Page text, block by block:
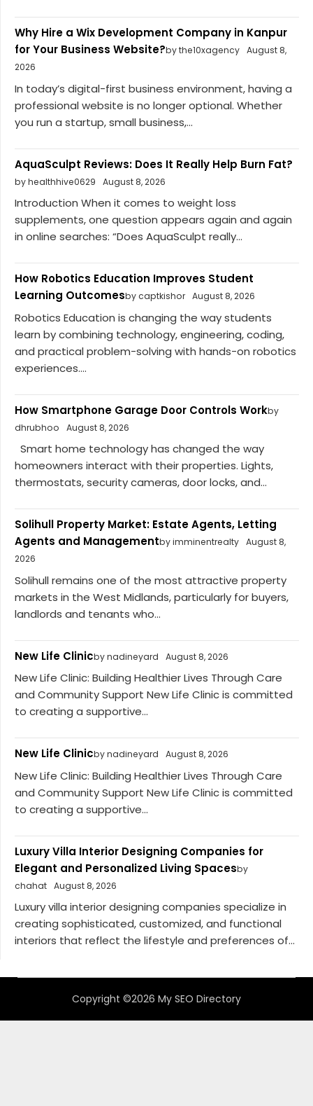
Why Hire a Wix Development Company in Kanpur
for Your Business Website?by the10xagency August 8,
2026
In today’s digital-first business environment, having a
professional website is no longer optional. Whether
you run a startup, small business,...
AquaSculpt Reviews: Does It Really Help Burn Fat?
by healthhive0629 August 8, 2026
Introduction When it comes to weight loss
supplements, one question appears again and again
in online searches: “Does AquaSculpt really...
How Robotics Education Improves Student
Learning Outcomesby captkishor August 8, 2026
Robotics Education is changing the way students
learn by combining technology, engineering, coding,
and practical problem-solving with hands-on robotics
experiences....
How Smartphone Garage Door Controls Workby
dhrubhoo
August 8, 2026
Smart home technology has changed the way
homeowners interact with their properties. Lights,
thermostats, security cameras, door locks, and...
Solihull Property Market: Estate Agents, Letting
Agents and Managementby imminentrealty August 8,
2026
Solihull remains one of the most attractive property
markets in the West Midlands, particularly for buyers,
landlords and tenants who...
New Life Clinicby nadineyard August 8, 2026
New Life Clinic: Building Healthier Lives Through Care
and Community Support New Life Clinic is committed
to creating a supportive...
New Life Clinicby nadineyard August 8, 2026
New Life Clinic: Building Healthier Lives Through Care
and Community Support New Life Clinic is committed
to creating a supportive...
Luxury Villa Interior Designing Companies for
Elegant and Personalized Living Spacesby
chahat August 8, 2026
Luxury villa interior designing companies specialize in
creating sophisticated, customized, and functional
interiors that reflect the lifestyle and preferences of...
Copyright ©2026 My SEO Directory